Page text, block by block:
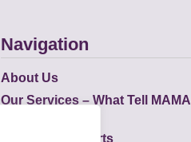
Navigation
About Us
Our Services – What Tell MAMA
Academic Reports